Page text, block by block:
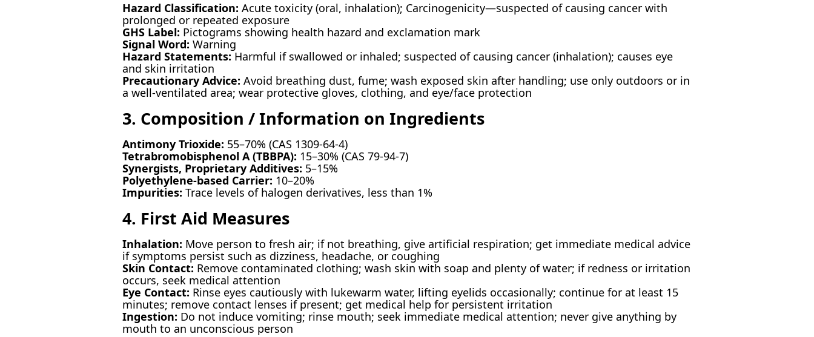
Hazard Classification: Acute toxicity (oral, inhalation); Carcinogenicity—suspected of causing cancer with
prolonged or repeated exposure
GHS Label: Pictograms showing health hazard and exclamation mark
Signal Word: Warning
Hazard Statements: Harmful if swallowed or inhaled; suspected of causing cancer (inhalation); causes eye
and skin irritation
Precautionary Advice: Avoid breathing dust, fume; wash exposed skin after handling; use only outdoors or in
a well-ventilated area; wear protective gloves, clothing, and eye/face protection
3. Composition / Information on Ingredients
Antimony Trioxide: 55–70% (CAS 1309-64-4)
Tetrabromobisphenol A (TBBPA): 15–30% (CAS 79-94-7)
Synergists, Proprietary Additives: 5–15%
Polyethylene-based Carrier: 10–20%
Impurities: Trace levels of halogen derivatives, less than 1%
4. First Aid Measures
Inhalation: Move person to fresh air; if not breathing, give artificial respiration; get immediate medical advice
if symptoms persist such as dizziness, headache, or coughing
Skin Contact: Remove contaminated clothing; wash skin with soap and plenty of water; if redness or irritation
occurs, seek medical attention
Eye Contact: Rinse eyes cautiously with lukewarm water, lifting eyelids occasionally; continue for at least 15
minutes; remove contact lenses if present; get medical help for persistent irritation
Ingestion: Do not induce vomiting; rinse mouth; seek immediate medical attention; never give anything by
mouth to an unconscious person